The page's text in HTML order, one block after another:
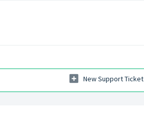
New Support Ticket